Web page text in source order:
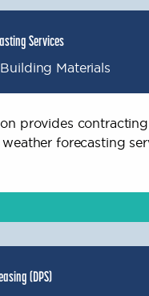
Services
Materials
provides
forecasting
(DPS)